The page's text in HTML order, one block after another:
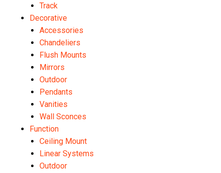
Track
Decorative
Accessories
Chandeliers
Flush Mounts
Mirrors
Outdoor
Pendants
Vanities
Wall Sconces
Function
Ceiling Mount
Linear Systems
Outdoor